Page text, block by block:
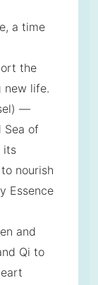
a time
the
new life.
—
Sea of
its
nourish
Essence
and
Qi to